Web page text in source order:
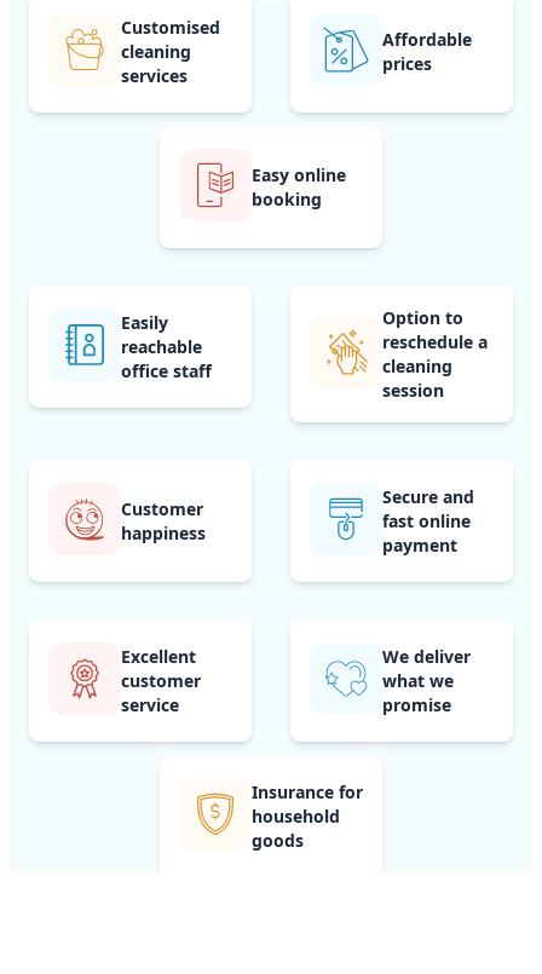
Customised
cleaning
services
Affordable
prices
Easy online
booking
Easily
reachable
office staff
Option to
reschedule a
cleaning
session
Customer
happiness
Secure and
fast online
payment
Excellent
customer
service
We deliver
what we
promise
Insurance for
household
goods